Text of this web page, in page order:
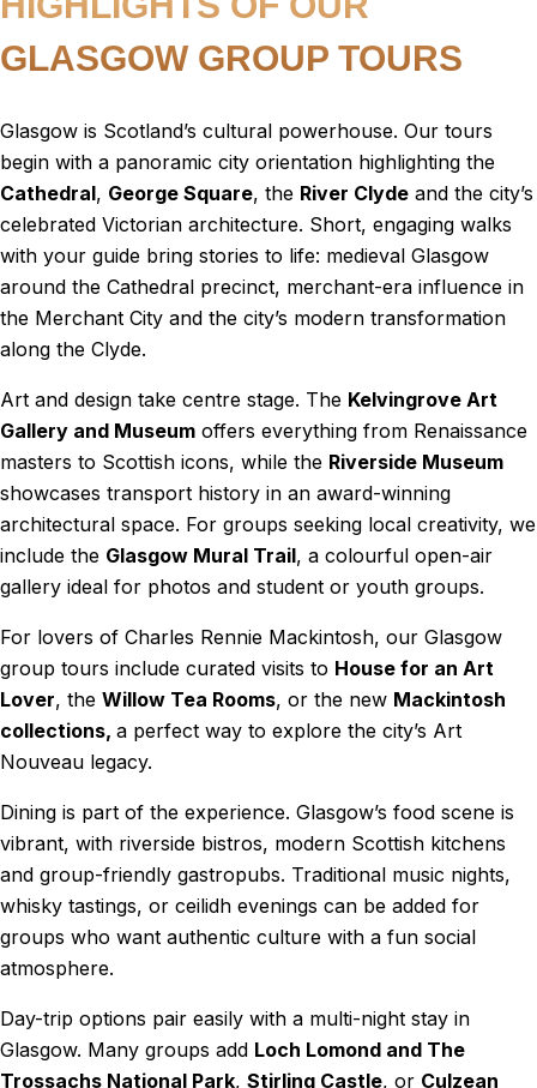
GLASGOW GROUP TOURS
Glasgow is Scotland’s cultural powerhouse. Our tours
begin with a panoramic city orientation highlighting the
Cathedral, George Square, the River Clyde and the city’s
celebrated Victorian architecture. Short, engaging walks
with your guide bring stories to life: medieval Glasgow
around the Cathedral precinct, merchant-era influence in
the Merchant City and the city’s modern transformation
along the Clyde.
Art and design take centre stage. The Kelvingrove Art
Gallery and Museum offers everything from Renaissance
masters to Scottish icons, while the Riverside Museum
showcases transport history in an award-winning
architectural space. For groups seeking local creativity, we
include the Glasgow Mural Trail, a colourful open-air
gallery ideal for photos and student or youth groups.
For lovers of Charles Rennie Mackintosh, our Glasgow
group tours include curated visits to House for an Art
Lover, the Willow Tea Rooms, or the new Mackintosh
collections, a perfect way to explore the city’s Art
Nouveau legacy.
Dining is part of the experience. Glasgow’s food scene is
vibrant, with riverside bistros, modern Scottish kitchens
and group-friendly gastropubs. Traditional music nights,
whisky tastings, or ceilidh evenings can be added for
groups who want authentic culture with a fun social
atmosphere.
Day-trip options pair easily with a multi-night stay in
Glasgow. Many groups add Loch Lomond and The
Trossachs National Park, Stirling Castle, or Culzean